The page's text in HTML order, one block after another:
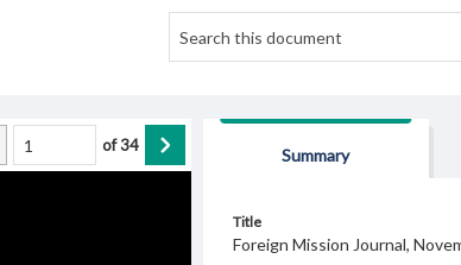
of34
Summary
Title
Foreign Mission Journal,